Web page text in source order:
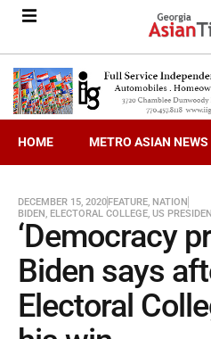
HOME METRO ASIAN NEWS
DECEMBER 15, 2020FEATURE, NATION
BIDEN, ELECTORAL COLLEGE, US
‘Democracy
Biden says
Electoral